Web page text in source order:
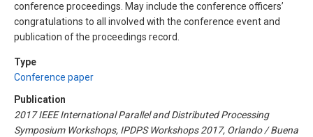
conference proceedings. May include the conference officers’
congratulations to all involved with the conference event and
publication of the proceedings record.
Type
Conference paper
Publication
2017 IEEE International Parallel and Distributed Processing
Symposium Workshops, IPDPS Workshops 2017, Orlando / Buena